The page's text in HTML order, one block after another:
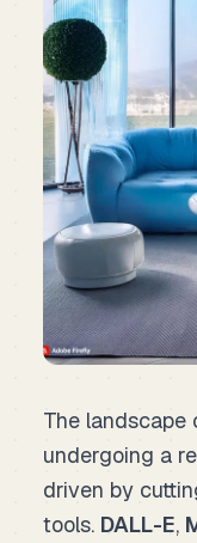
The landscape
undergoing a
driven by
tools. DALL-E,